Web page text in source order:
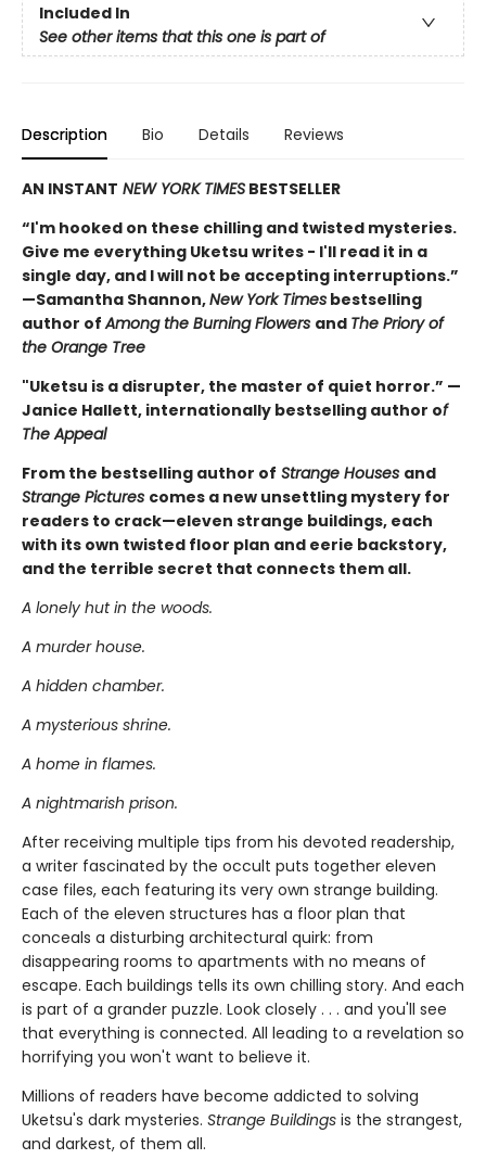
Included In
See other items that this one is part of
Description Bio Details Reviews
AN INSTANT NEW YORK TIMES BESTSELLER
“I'm hooked on these chilling and twisted mysteries.
Give me everything Uketsu writes - I'll read it in a
single day, and I will not be accepting interruptions.”
—Samantha Shannon,New York Times bestselling
author ofAmong the Burning Flowers and The Priory of
the Orange Tree
"Uketsu is a disrupter, the master of quiet horror.” —
Janice Hallett, internationally bestselling author of
The Appeal
From the bestselling author of Strange Houses and
Strange Pictures comes a new unsettling mystery for
readers to crack—eleven strange buildings, each
with its own twisted floor plan and eerie backstory,
and the terrible secret that connects them all.
A lonely hut in the woods.
A murder house.
A hidden chamber.
A mysterious shrine.
A home in flames.
A nightmarish prison.
After receiving multiple tips from his devoted readership,
a writer fascinated by the occult puts together eleven
case files, each featuring its very own strange building.
Each of the eleven structures has a floor plan that
conceals a disturbing architectural quirk: from
disappearing rooms to apartments with no means of
escape. Each buildings tells its own chilling story. And each
is part of a grander puzzle. Look closely . . . and you'll see
that everything is connected. All leading to a revelation so
horrifying you won't want to believe it.
Millions of readers have become addicted to solving
Uketsu's dark mysteries. Strange Buildings is the strangest,
and darkest, of them all.